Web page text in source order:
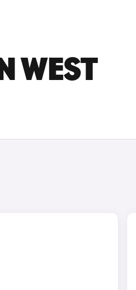
WEST